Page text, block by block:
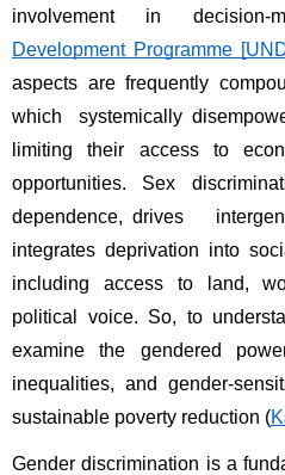
involvement in decision-
Development Programme
aspects are frequently
which systemically
limiting their access to
opportunities. Sex
dependence, drives
integrates deprivation into
including access to land,
political voice. So, to
examine the gendered
inequalities, and gender-
sustainable poverty reduction (
Gender discrimination is a